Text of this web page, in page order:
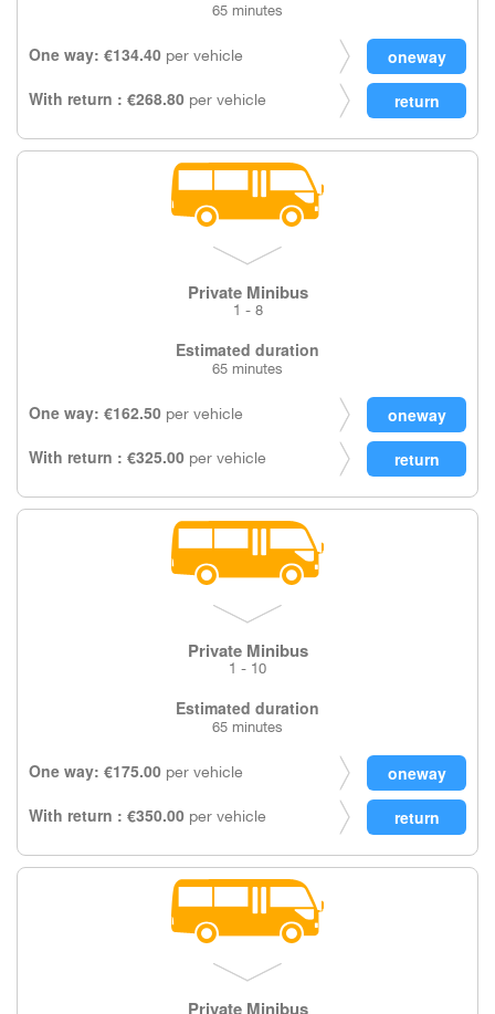
65 minutes
One way: €134.40 per vehicle
With return : €268.80 per vehicle
Private Minibus
1 - 8
Estimated duration
65 minutes
One way: €162.50 per vehicle
With return : €325.00 per vehicle
Private Minibus
1 - 10
Estimated duration
65 minutes
One way: €175.00 per vehicle
With return : €350.00 per vehicle
Private Minibus